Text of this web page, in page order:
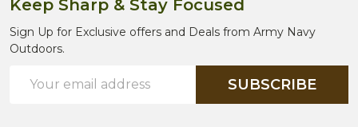
Keep Sharp & Stay Focused
Sign Up for Exclusive offers and Deals from Army Navy
Outdoors.
Address
SUBSCRIBE